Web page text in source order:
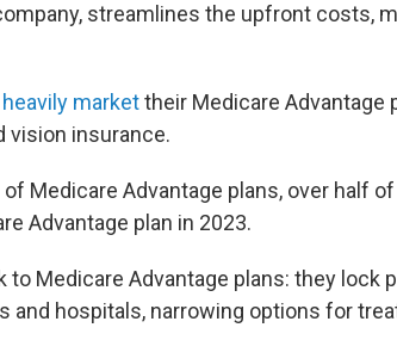
streamlines the upfront costs,
heavily markettheir Medicare Advantage
vision insurance.
Medicare Advantage plans, over half
Advantage plan in 2023.
to Medicare Advantage plans: they lock
and hospitals, narrowing options for